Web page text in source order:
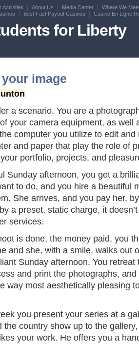
Activities About Us Media Center
Where We
Best Fast Payout Casinos Casino En Ligne
for Liberty
image
a scenario. You are a
your camera equipment, as well
computer you utilize to edit
and paper that play the role of
portfolio, projects, and
Sunday afternoon, you get a
to do, and you hire a beautiful
She arrives, and you pay her,
a preset, static charge, it
services.
is done, the money paid, you
and she, with a smile, walks out
Sunday afternoon. You retreat
and print the photographs,
way most aesthetically pleasing
you present your series at a
the country show up to the
your work. He offers you a